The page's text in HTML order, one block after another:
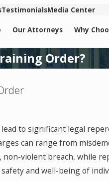
TestimonialsMedia Center
Our Attorneys Why
Order?
to significant legal
can range from
violent breach, while
and well-being of